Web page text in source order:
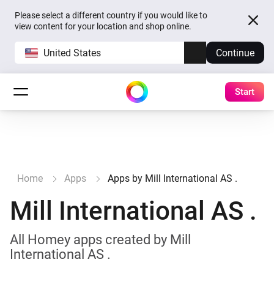
Please select a different country if you would like to
view content for your location and shop online.
United States Continue
Start
Home Apps Apps by Mill International AS .
Mill International AS .
All Homey apps created by Mill
International AS .